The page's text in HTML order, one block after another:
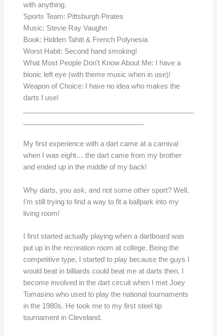
with anything.
Sports Team: Pittsburgh Pirates
Music: Stevie Ray Vaughn
Book: Hidden Tahiti & French Polynesia
Worst Habit: Second hand smoking!
What Most People Don’t Know About Me: I have a
bionic left eye (with theme music when in use)!
Weapon of Choice: I have no idea who makes the
darts I use!
My first experience with a dart came at a carnival
when I was eight… the dart came from my brother
and ended up in the middle of my back!
Why darts, you ask, and not some other sport? Well,
I’m still trying to find a way to fit a ballpark into my
living room!
I first started actually playing when a dartboard was
put up in the recreation room at college. Being the
competitive type, I started to play because the guys I
would beat in billiards could beat me at darts then. I
become involved in the dart circuit when I met Joey
Tomasino who used to play the national tournaments
in the 1980s. He took me to my first steel tip
tournament in Cleveland.